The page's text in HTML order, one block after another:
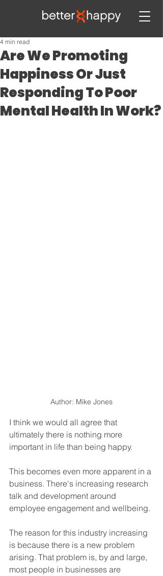
Are We Promoting
Happiness Or Just
Responding To Poor
Mental Health In Work?
4 min read
Author: Mike Jones
I think we would all agree that
ultimately there is nothing more
important in life than being happy.
This becomes even more apparent in a
business. There's increasing research
talk and development around
employee engagement and wellbeing.
The reason for this industry increasing
is because there is a new problem
arising. That problem is, by and large,
most people in businesses are